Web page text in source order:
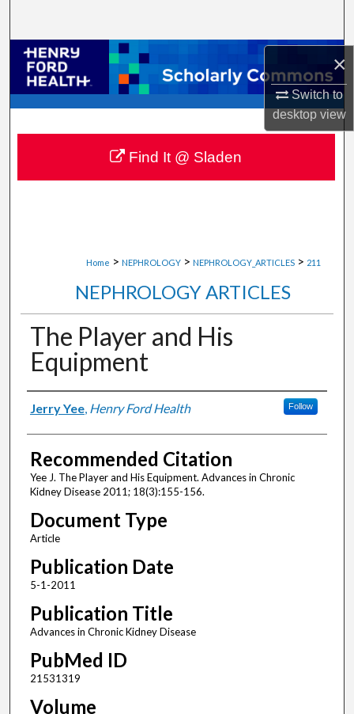
×
Switch to
desktopview
Browse Collections
My Account
About
Digital Commons Network™
Home > NEPHROLOGY > NEPHROLOGY_ARTICLES > 211
NEPHROLOGY ARTICLES
The Player and His
Equipment
Authors
Jerry Yee, Henry Ford Health Follow
Recommended Citation
Yee J. The Player and His Equipment. Advances in Chronic
Kidney Disease 2011; 18(3):155-156.
Document Type
Article
Publication Date
5-1-2011
Publication Title
Advances in Chronic Kidney Disease
PubMed ID
21531319
Volume
Find It @ Sladen